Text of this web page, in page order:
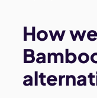
How